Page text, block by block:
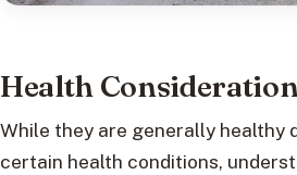
Health
While they are generally healthy
certain health conditions,